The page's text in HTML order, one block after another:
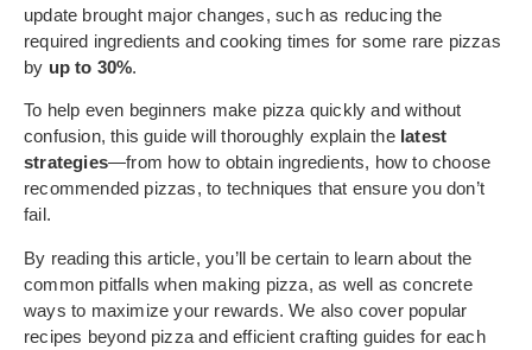
update brought major changes, such as reducing the
required ingredients and cooking times for some rare pizzas
by up to 30%.
To help even beginners make pizza quickly and without
confusion, this guide will thoroughly explain the latest
strategies—from how to obtain ingredients, how to choose
recommended pizzas, to techniques that ensure you don’t
fail.
By reading this article, you’ll be certain to learn about the
common pitfalls when making pizza, as well as concrete
ways to maximize your rewards. We also cover popular
recipes beyond pizza and efficient crafting guides for each